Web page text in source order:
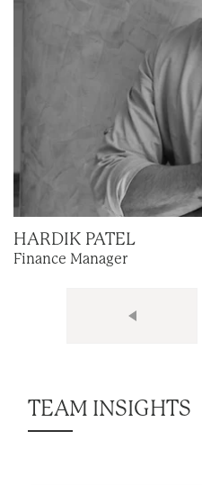
HARDIK PATEL
Finance Manager
TEAM INSIGHTS